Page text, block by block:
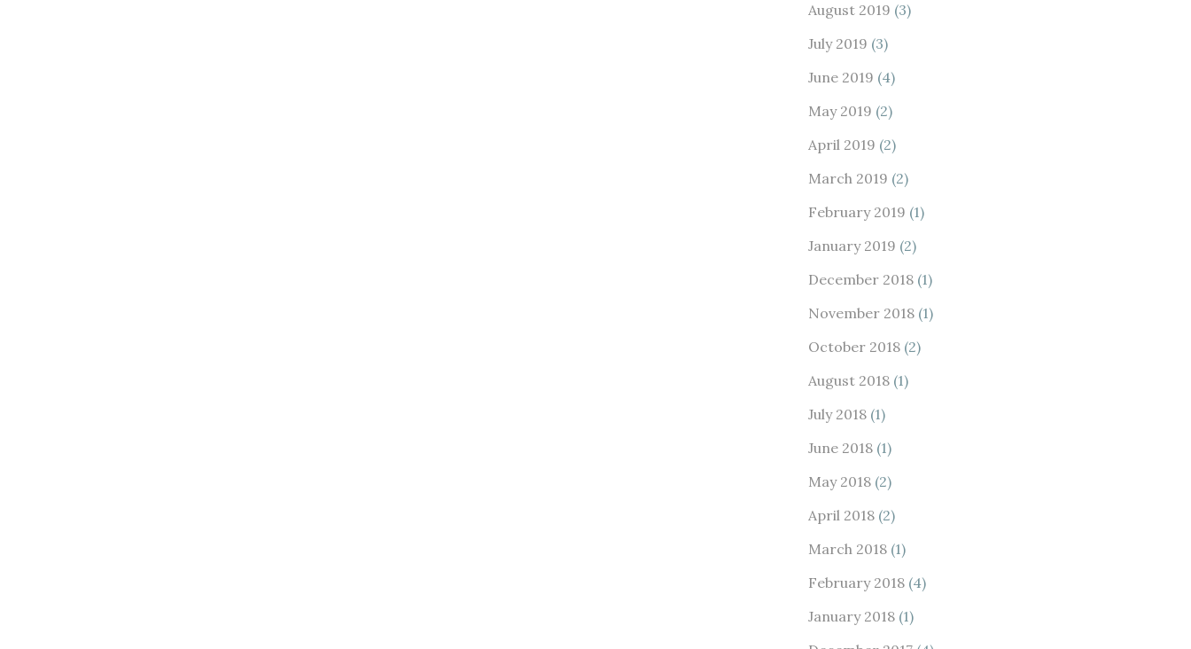
August 2019 (3)
July 2019 (3)
June 2019 (4)
May 2019 (2)
April 2019 (2)
March 2019 (2)
February 2019 (1)
January 2019 (2)
December 2018 (1)
November 2018 (1)
October 2018 (2)
August 2018 (1)
July 2018 (1)
June 2018 (1)
May 2018 (2)
April 2018 (2)
March 2018 (1)
February 2018 (4)
January 2018 (1)